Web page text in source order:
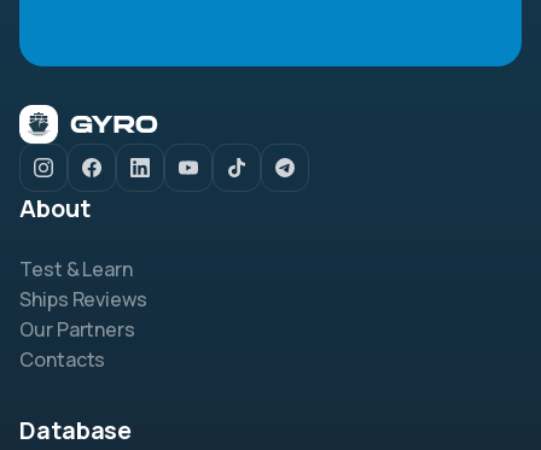
About
Test & Learn
Ships Reviews
Our Partners
Contacts
Database